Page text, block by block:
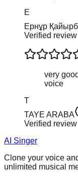
Е
Ернұр
Verified review
very
voice
T
TAYE ARABA
Verified review
AI Singer
Clone your voice
unlimited musical